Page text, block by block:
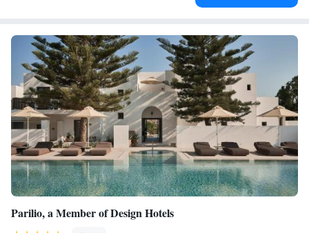
Parilio, a Member of Design Hotels